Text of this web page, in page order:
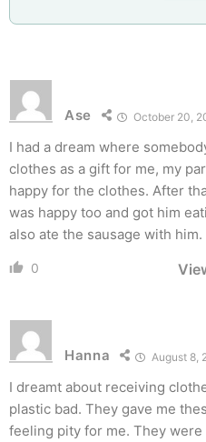
Ase October 20,
I had a dream where
clothes as a gift for me, my
happy for the clothes. After
was happy too and got him
also ate the sausage with him.
0
Hanna August 8,
I dreamt about receiving
plastic bad. They gave me
feeling pity for me. They